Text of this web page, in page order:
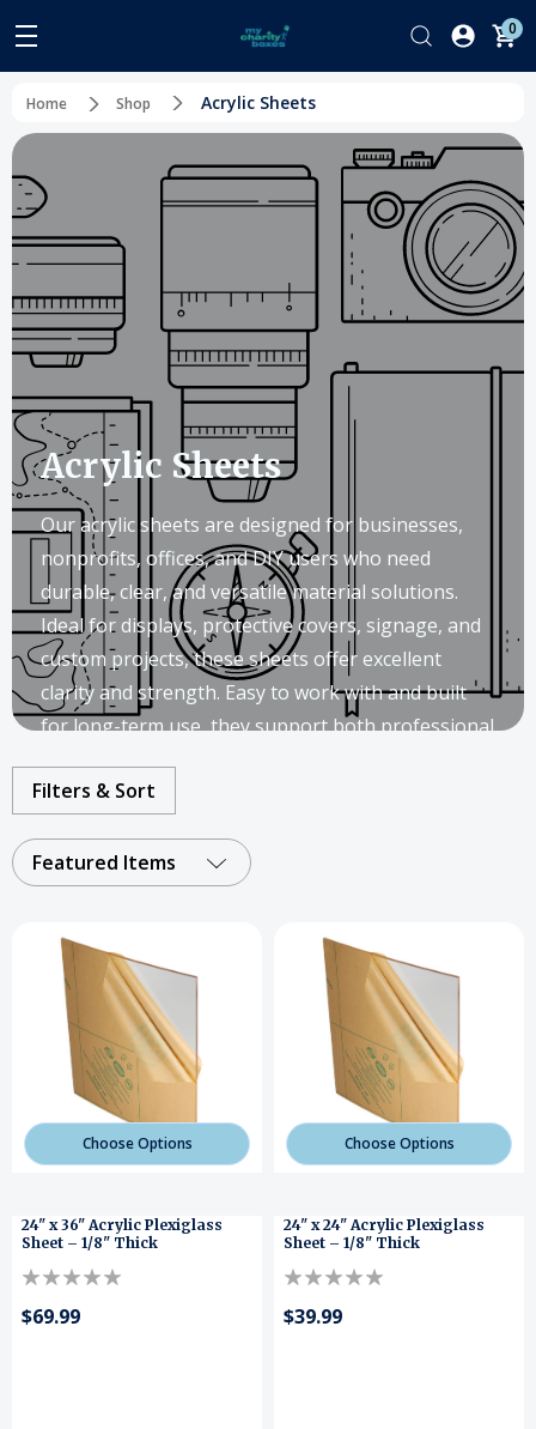
0
Home Shop Acrylic Sheets
Acrylic Sheets
Our acrylic sheets are designed for businesses,
nonprofits, offices, and DIY users who need
durable, clear, and versatile material solutions.
Ideal for displays, protective covers, signage, and
custom projects, these sheets offer excellent
clarity and strength. Easy to work with and built
for long-term use, they support both professional
Filters & Sort
Featured Items
Choose Options
24" x 36" Acrylic Plexiglass
Sheet – 1/8" Thick
$69.99
Choose Options
24" x 24" Acrylic Plexiglass
Sheet – 1/8" Thick
$39.99